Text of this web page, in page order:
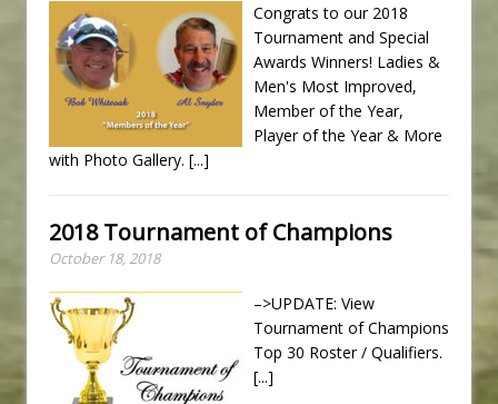
Congrats to our 2018
Tournament and Special
Awards Winners! Ladies &
Men's Most Improved,
Member of the Year,
Player of the Year & More
with Photo Gallery. [...]
2018 Tournament of Champions
October 18, 2018
–>UPDATE: View
Tournament of Champions
Top 30 Roster / Qualifiers.
[...]